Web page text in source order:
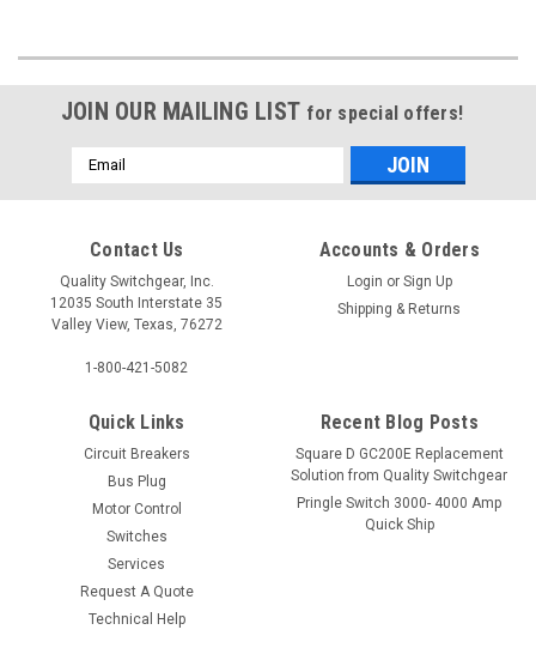
JOIN OUR MAILING LIST for special offers!
Email
Address
Contact Us
Quality Switchgear, Inc.
12035 South Interstate 35
Valley View, Texas, 76272
1-800-421-5082
Accounts & Orders
Login or Sign Up
Shipping & Returns
Quick Links
Circuit Breakers
Bus Plug
Motor Control
Switches
Services
Request A Quote
Technical Help
Recent Blog Posts
Square D GC200E Replacement
Solution from Quality Switchgear
Pringle Switch 3000- 4000 Amp
Quick Ship